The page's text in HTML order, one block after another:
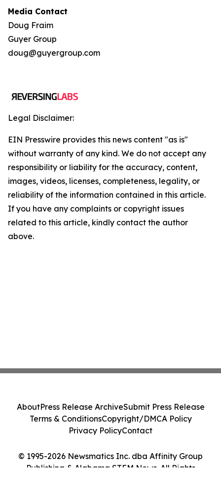
Media Contact
Doug Fraim
Guyer Group
doug@guyergroup.com
Legal Disclaimer:
EIN Presswire provides this news content "as is"
without warranty of any kind. We do not accept any
responsibility or liability for the accuracy, content,
images, videos, licenses, completeness, legality, or
reliability of the information contained in this article.
If you have any complaints or copyright issues
related to this article, kindly contact the author
above.
© 1995-2026 Newsmatics Inc. dba Affinity Group
Publishing & Alabama STEM News. All Rights
AboutPress Release ArchiveSubmit Press Release
Terms & ConditionsCopyright/DMCA Policy
Privacy PolicyContact